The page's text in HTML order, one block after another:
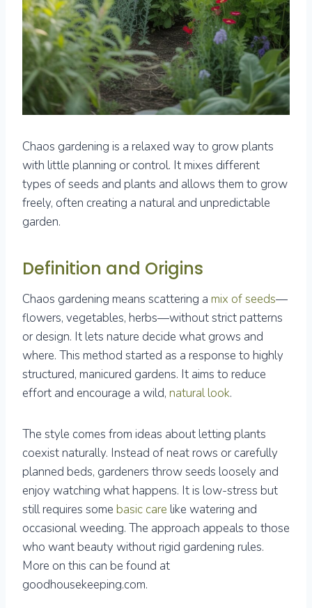
Chaos gardening is a relaxed way to grow plants
with little planning or control. It mixes different
types of seeds and plants and allows them to grow
freely, often creating a natural and unpredictable
garden.
Definition and Origins
Chaos gardening means scattering a mix of seeds—
flowers, vegetables, herbs—without strict patterns
or design. It lets nature decide what grows and
where. This method started as a response to highly
structured, manicured gardens. It aims to reduce
effort and encourage a wild, natural look.
The style comes from ideas about letting plants
coexist naturally. Instead of neat rows or carefully
planned beds, gardeners throw seeds loosely and
enjoy watching what happens. It is low-stress but
still requires some basic care like watering and
occasional weeding. The approach appeals to those
who want beauty without rigid gardening rules.
More on this can be found at
goodhousekeeping.com.